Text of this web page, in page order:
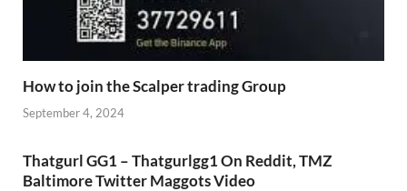
How to join the Scalper trading Group
September 4, 2024
Thatgurl GG1 – Thatgurlgg1 On Reddit, TMZ
Baltimore Twitter Maggots Video